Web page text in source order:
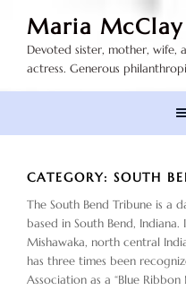
content
Maria McClay
Devoted sister, mother, wife,
actress. Generous
CATEGORY: SOUTH
The South Bend Tribune is a
based in South Bend,
Mishawaka, north central
has three times been
Association as a “Blue